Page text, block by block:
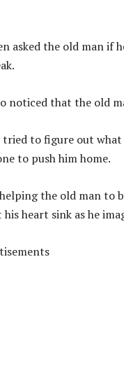
asked the old man if
noticed that the old
to figure out what
to push him home.
the old man to
heart sink as he